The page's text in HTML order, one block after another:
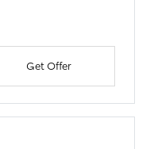
Get Offer